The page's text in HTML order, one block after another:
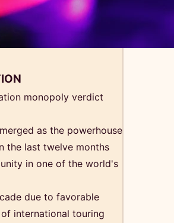
monopoly verdict
as the powerhouse
the last twelve months
in one of the world's
due to favorable
international touring